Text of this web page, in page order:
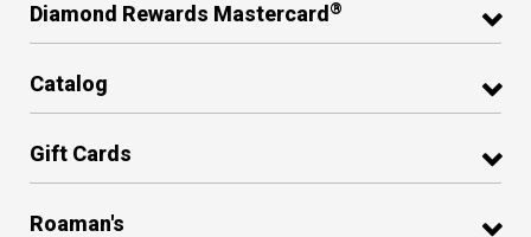
Diamond Rewards Mastercard ®
Catalog
Gift Cards
Roaman's